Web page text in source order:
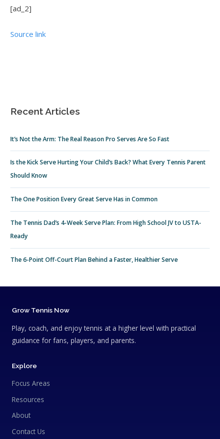
[ad_2]
Source link
Recent Articles
It’s Not the Arm: The Real Reason Pro Serves Are So Fast
Is the Kick Serve Hurting Your Child’s Back? What Every Tennis Parent
Should Know
The One Position Every Great Serve Has in Common
The Tennis Dad’s 4-Week Serve Plan: From High School JV to USTA-
Ready
The 6-Point Off-Court Plan Behind a Faster, Healthier Serve
Grow Tennis Now
Play, coach, and enjoy tennis at a higher level with practical
guidance for fans, players, and parents.
Explore
Focus Areas
Resources
About
Contact Us